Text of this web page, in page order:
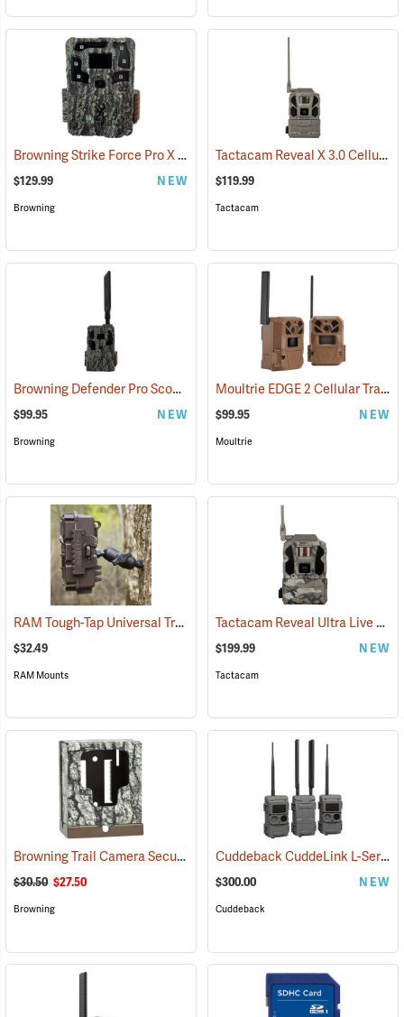
Browning Strike Force Pro X 1080 (92463)
$129.99 NEW
Browning
Tactacam Reveal X 3.0 Cellular Trail Camera
$119.99
Tactacam
Browning Defender Pro Scout MAX Extreme HD Cellular Trail Camera
$99.95 NEW
Browning
Moultrie EDGE 2 Cellular Trail Camera, Pack of 2
$99.95 NEW
Moultrie
RAM Tough-Tap Universal Trail Camera Mount, 1/4” x 20 Thread
$32.49
RAM Mounts
Tactacam Reveal Ultra Live Stream Camera
$199.99 NEW
Tactacam
Browning Trail Camera Security Box (91718)
$30.50 $27.50
Browning
Cuddeback CuddeLink L-Series Black Flash 2+1 Starter Kit
$300.00 NEW
Cuddeback